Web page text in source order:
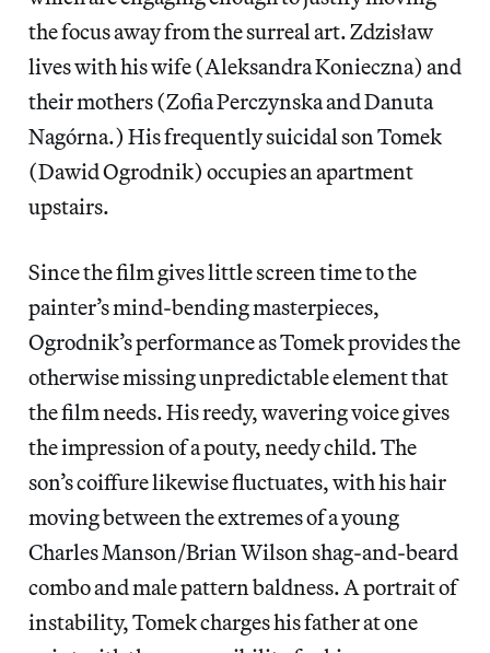
the focus away from the surreal art. Zdzisław
lives with his wife (Aleksandra Konieczna) and
their mothers (Zofia Perczynska and Danuta
Nagórna.) His frequently suicidal son Tomek
(Dawid Ogrodnik) occupies an apartment
upstairs.
Since the film gives little screen time to the
painter’s mind-bending masterpieces,
Ogrodnik’s performance as Tomek provides the
otherwise missing unpredictable element that
the film needs. His reedy, wavering voice gives
the impression of a pouty, needy child. The
son’s coiffure likewise fluctuates, with his hair
moving between the extremes of a young
Charles Manson/Brian Wilson shag-and-beard
combo and male pattern baldness. A portrait of
instability, Tomek charges his father at one